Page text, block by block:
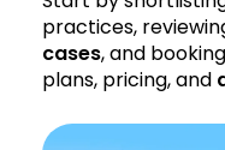
practices,
cases, and
plans, pricing, and